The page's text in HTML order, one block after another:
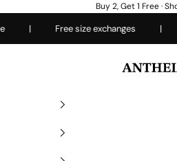
Buy 2, Get 1 Free ·
| Free size exchanges |
Antheiafit